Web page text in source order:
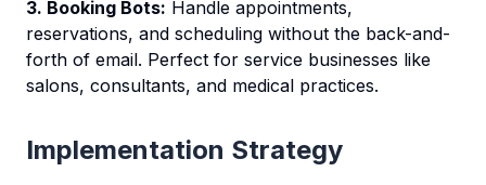
3. Booking Bots: Handle appointments,
reservations, and scheduling without the back-and-
forth of email. Perfect for service businesses like
salons, consultants, and medical practices.
Implementation Strategy